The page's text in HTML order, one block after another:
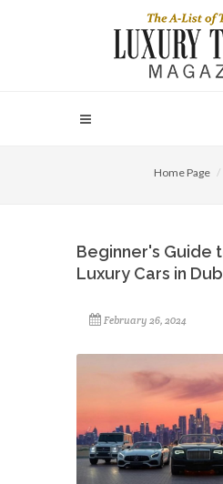
Home Page
Beginner's Guide
Luxury Cars in
February 26, 2024